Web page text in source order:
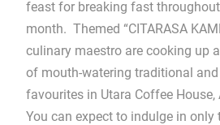
feast for breaking fast
month. Themed “CITARASA
culinary maestro are cooking up
of mouth-watering traditional
favourites in Utara Coffee House,
You can expect to indulge in